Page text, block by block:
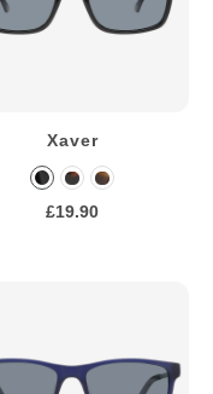
Xaver
£19.90